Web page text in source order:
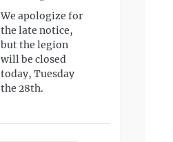
We apologize for
the late notice,
but the legion
will be closed
today, Tuesday
the 28th.